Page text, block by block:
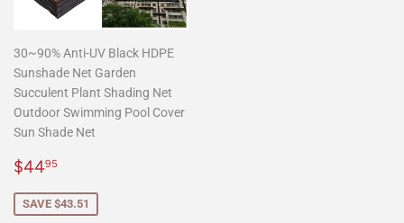
30~90% Anti-UV Black HDPE
Sunshade Net Garden
Succulent Plant Shading Net
Outdoor Swimming Pool Cover
Sun Shade Net
Sale
$4495
SAVE $43.51